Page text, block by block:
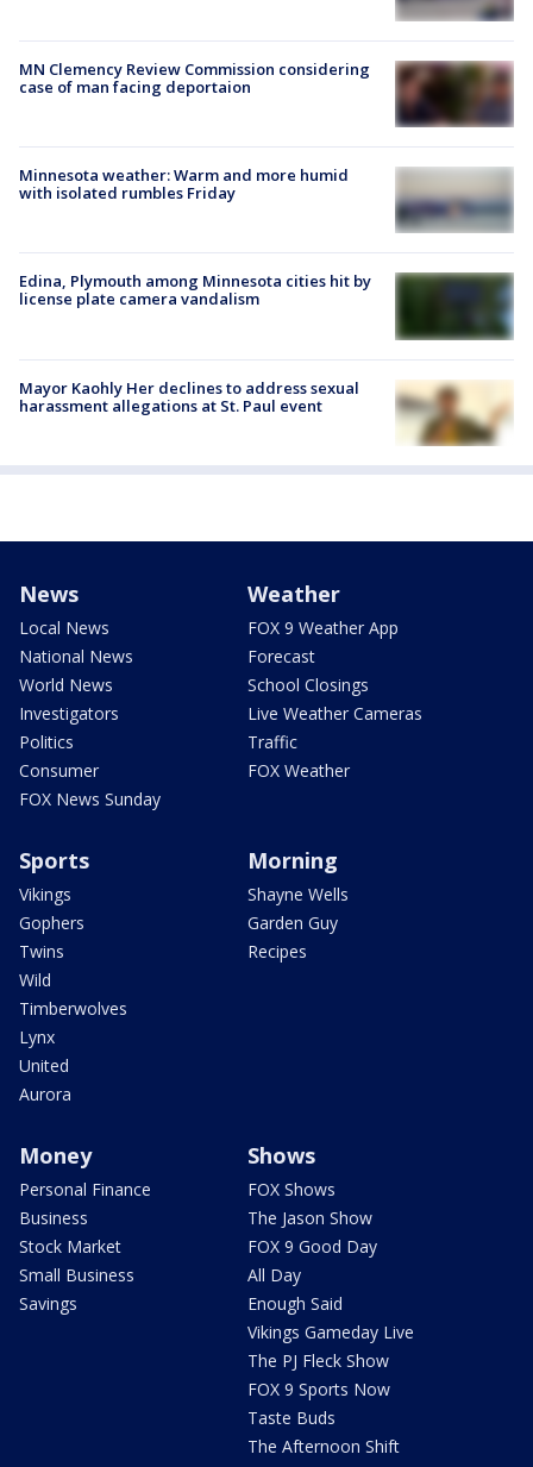
MN Clemency Review Commission considering
case of man facing deportaion
Minnesota weather: Warm and more humid
with isolated rumbles Friday
Edina, Plymouth among Minnesota cities hit by
license plate camera vandalism
Mayor Kaohly Her declines to address sexual
harassment allegations at St. Paul event
News
Local News
National News
World News
Investigators
Politics
Consumer
FOX News Sunday
Weather
FOX 9 Weather App
Forecast
School Closings
Live Weather Cameras
Traffic
FOX Weather
Sports
Vikings
Gophers
Twins
Wild
Timberwolves
Lynx
United
Aurora
Morning
Shayne Wells
Garden Guy
Recipes
Money
Personal Finance
Business
Stock Market
Small Business
Savings
Shows
FOX Shows
The Jason Show
FOX 9 Good Day
All Day
Enough Said
Vikings Gameday Live
The PJ Fleck Show
FOX 9 Sports Now
Taste Buds
The Afternoon Shift